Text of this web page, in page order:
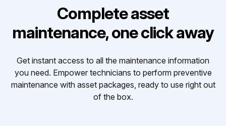
Complete asset
maintenance, one click away
Get instant access to all the maintenance information
you need. Empower technicians to perform preventive
maintenance with asset packages, ready to use right out
of the box.